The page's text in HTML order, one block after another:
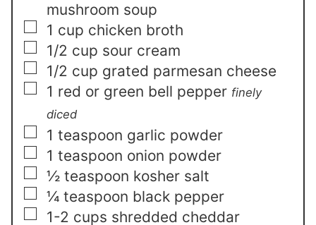
mushroom soup
▢
1 cup chicken broth
▢
1/2 cup sour cream
▢
1/2 cup grated parmesan cheese
▢
1 red or green bell pepper finely
diced
▢
1 teaspoon garlic powder
▢
1 teaspoon onion powder
▢
½ teaspoon kosher salt
▢
¼ teaspoon black pepper
▢
1-2 cups shredded cheddar